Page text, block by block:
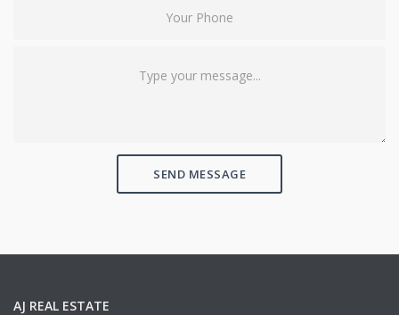
SEND MESSAGE
AJ REAL ESTATE